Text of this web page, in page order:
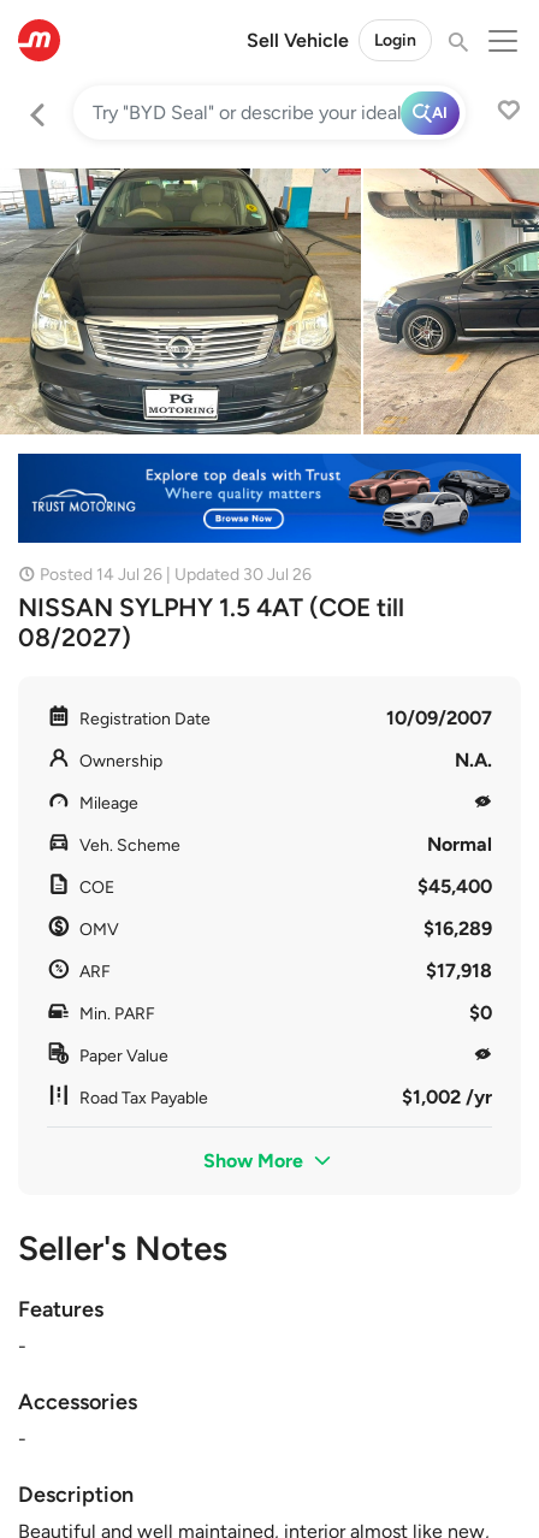
Sell Vehicle Login
AI
Posted 14 Jul 26 | Updated 30 Jul 26
NISSAN SYLPHY 1.5 4AT (COE till
08/2027)
Registration Date 10/09/2007
Ownership N.A.
Mileage
Veh. Scheme Normal
COE $45,400
OMV $16,289
ARF $17,918
Min. PARF $0
Paper Value
Road Tax Payable $1,002 /yr
Show More
Seller's Notes
Features
-
Accessories
-
Description
Beautiful and well maintained, interior almost like new,